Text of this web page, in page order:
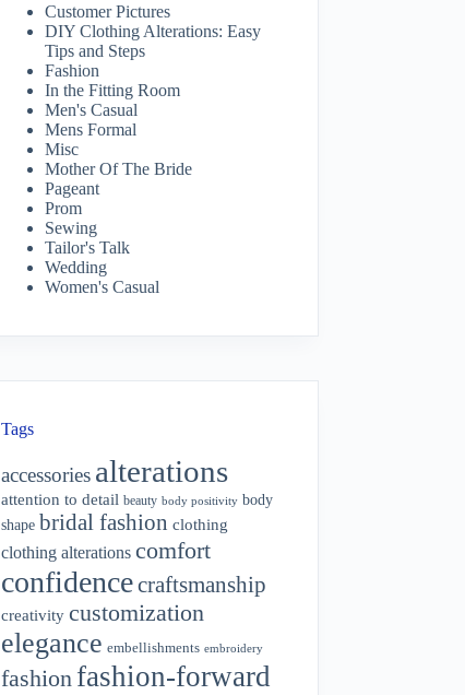
Customer Pictures
DIY Clothing Alterations: Easy
Tips and Steps
Fashion
In the Fitting Room
Men's Casual
Mens Formal
Misc
Mother Of The Bride
Pageant
Prom
Sewing
Tailor's Talk
Wedding
Women's Casual
Tags
accessories alterations
attention to detail beauty body positivity body
shape bridal fashion clothing
clothing alterations comfort
confidencecraftsmanship
creativity customization
elegance embellishments embroidery
fashion fashion-forward